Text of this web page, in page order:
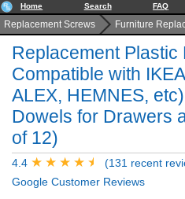
Home Search FAQ
Replacement Screws Furniture
Replacement Plastic
Compatible with
ALEX, HEMNES,
Dowels for Drawers
of 12)
4.4
(131 recent
Google Customer Reviews